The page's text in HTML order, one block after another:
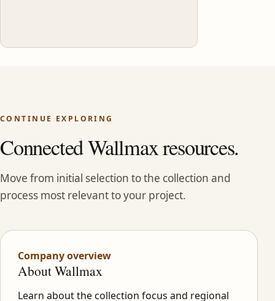
CONTINUE EXPLORING
Connected Wallmax resources.
Move from initial selection to the collection and
process most relevant to your project.
Company overview
About Wallmax
Learn about the collection focus and regional